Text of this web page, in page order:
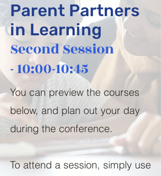
Parent Partners
in Learning
Second Session
-10:00-10:45
You can preview the courses
below, and plan out your day
during the conference.
To attend a session, simply use